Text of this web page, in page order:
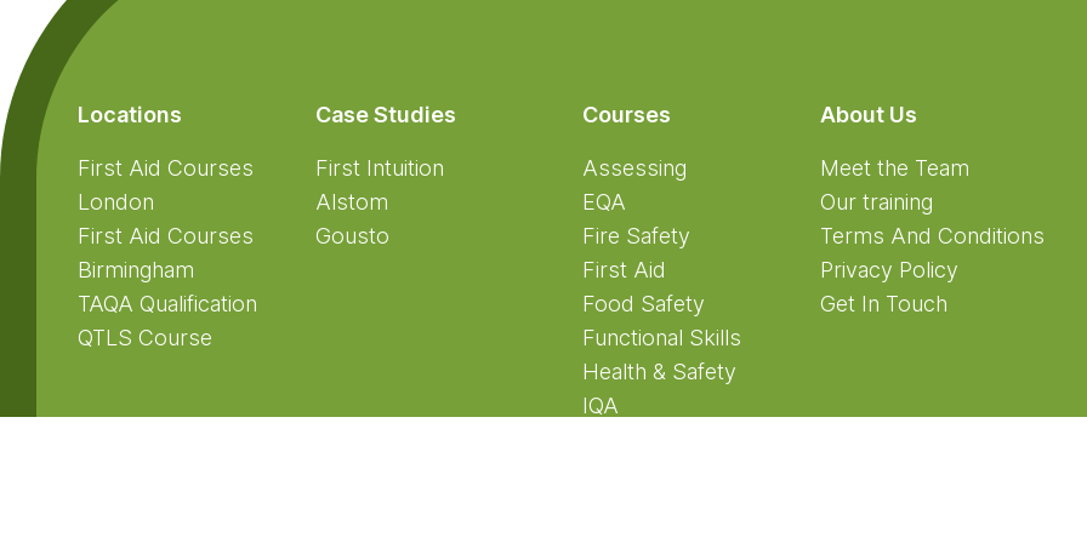
Locations
First Aid Courses
London
First Aid Courses
Birmingham
TAQA Qualification
QTLS Course
Case Studies
First Intuition
Alstom
Gousto
Courses
Assessing
EQA
Fire Safety
First Aid
Food Safety
Functional Skills
Health & Safety
IQA
About Us
Meet the Team
Our training
Terms And Conditions
Privacy Policy
Get In Touch